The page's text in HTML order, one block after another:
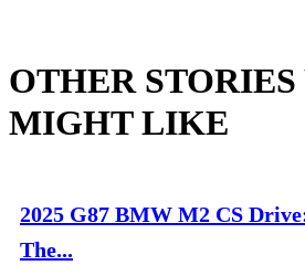
OTHER
MIGHT LIKE
2025 G87 BMW M2 CS
The...